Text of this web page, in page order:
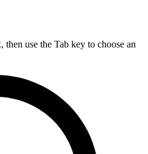
use the Tab key to choose an